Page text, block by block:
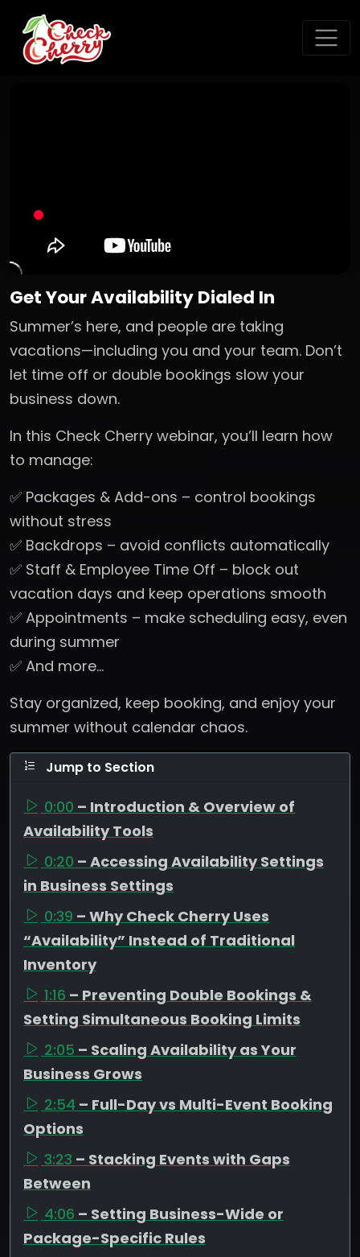
Get Your Availability Dialed In
Summer’s here, and people are taking
vacations—including you and your team. Don’t
let time off or double bookings slow your
business down.
In this Check Cherry webinar, you’ll learn how
to manage:
✅ Packages & Add-ons – control bookings
without stress
✅ Backdrops – avoid conflicts automatically
✅ Staff & Employee Time Off – block out
vacation days and keep operations smooth
✅ Appointments – make scheduling easy, even
during summer
✅ And more…
Stay organized, keep booking, and enjoy your
summer without calendar chaos.
Jump to Section
0:00 – Introduction & Overview of
Availability Tools
0:20 – Accessing Availability Settings
in Business Settings
0:39 – Why Check Cherry Uses
“Availability” Instead of Traditional
Inventory
1:16 – Preventing Double Bookings &
Setting Simultaneous Booking Limits
2:05 – Scaling Availability as Your
Business Grows
2:54 – Full-Day vs Multi-Event Booking
Options
3:23 – Stacking Events with Gaps
Between
4:06 – Setting Business-Wide or
Package-Specific Rules